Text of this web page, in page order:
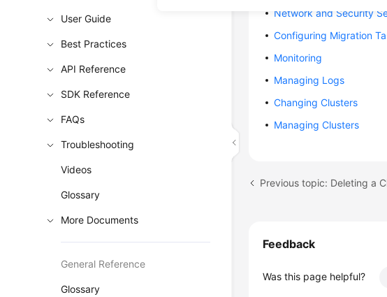
User Guide
Best Practices
API Reference
SDK Reference
FAQs
Troubleshooting
Videos
Glossary
More Documents
General Reference
Glossary
Network and Security
Configuring Migration
Monitoring
Managing Logs
Changing Clusters
Managing Clusters
Previous topic: Deleting a
Feedback
Was this page helpful?